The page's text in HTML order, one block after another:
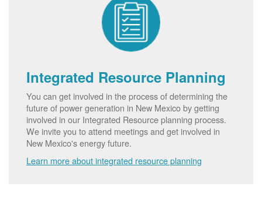
Integrated Resource Planning
You can get involved in the process of determining the
future of power generation in New Mexico by getting
involved in our Integrated Resource planning process.
We invite you to attend meetings and get involved in
New Mexico's energy future.
Learn more about integrated resource planning